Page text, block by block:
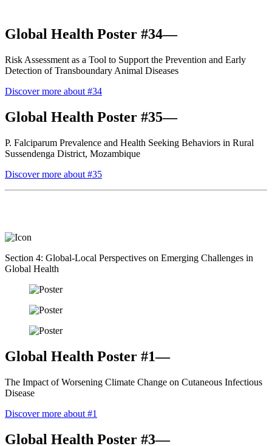
Global Health Poster #34—
Risk Assessment as a Tool to Support the Prevention and Early
Detection of Transboundary Animal Diseases
Discover more about #34
Global Health Poster #35—
P. Falciparum Prevalence and Health Seeking Behaviors in Rural
Sussendenga District, Mozambique
Discover more about #35
Section 4: Global-Local Perspectives on Emerging Challenges in
Global Health
Global Health Poster #1—
The Impact of Worsening Climate Change on Cutaneous Infectious
Disease
Discover more about #1
Global Health Poster #3—